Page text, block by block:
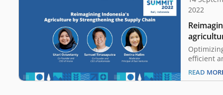
2022
supply
efficient
is known
READ